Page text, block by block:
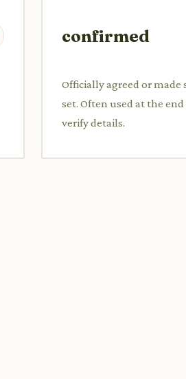
confirmed
Officially agreed or made
set. Often used at the
verify details.